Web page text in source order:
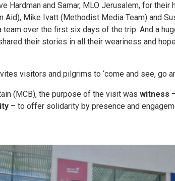
Hardman and Samar, MLO Jerusalem, for their
Aid), Mike Ivatt (Methodist Media Team) and
team over the first six days of the trip. And a
their stories in all their weariness and
visitors and pilgrims to ‘come and see, go
(MCB), the purpose of the visit was witness
– to offer solidarity by presence and